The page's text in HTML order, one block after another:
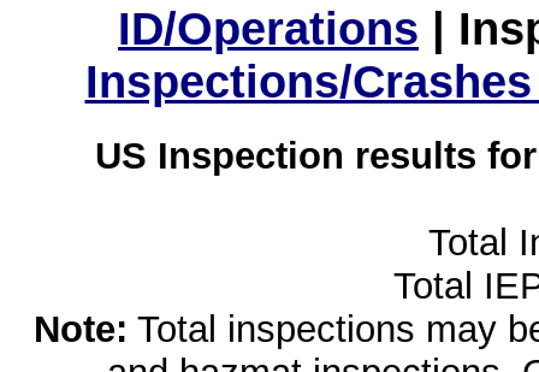
ID/Operations |
Inspections/
US Inspection results
Total
Total
Note: Total inspections may